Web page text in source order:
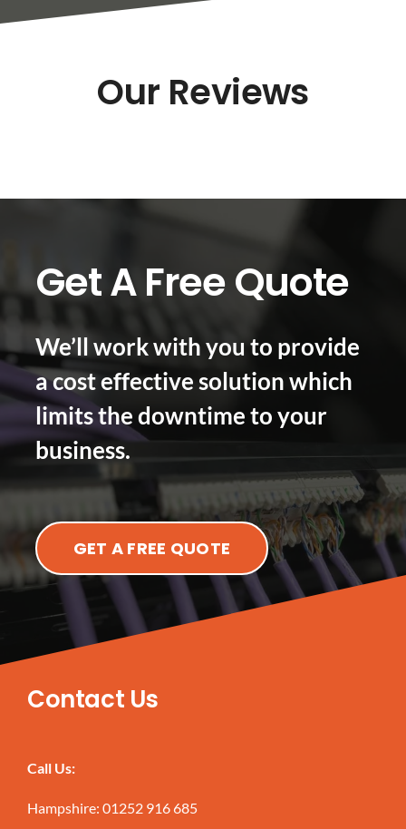
Our Reviews
Get A Free Quote
We’ll work with you to provide
a cost effective solution which
limits the downtime to your
business.
GET A FREE QUOTE
Contact Us
Call Us:
Hampshire: 01252 916 685